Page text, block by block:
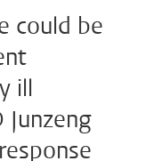
could be
ill